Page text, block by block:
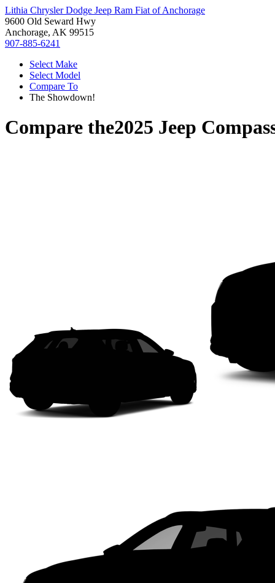
Lithia Chrysler Dodge Jeep Ram Fiat of Anchorage
9600 Old Seward Hwy
Anchorage, AK 99515
907-885-6241
Select Make
Select Model
Compare To
The Showdown!
Compare the2025 Jeep